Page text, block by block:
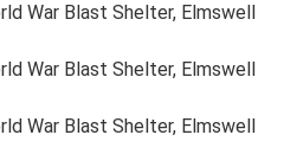
War Blast Shelter, Elmswell
War Blast Shelter, Elmswell
War Blast Shelter, Elmswell